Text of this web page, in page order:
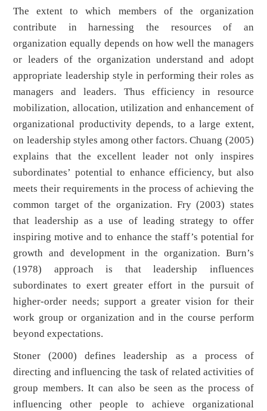
The extent to which members of the organization
contribute in harnessing the resources of an
organization equally depends on how well the managers
or leaders of the organization understand and adopt
appropriate leadership style in performing their roles as
managers and leaders. Thus efficiency in resource
mobilization, allocation, utilization and enhancement of
organizational productivity depends, to a large extent,
on leadership styles among other factors. Chuang (2005)
explains that the excellent leader not only inspires
subordinates’ potential to enhance efficiency, but also
meets their requirements in the process of achieving the
common target of the organization. Fry (2003) states
that leadership as a use of leading strategy to offer
inspiring motive and to enhance the staff’s potential for
growth and development in the organization. Burn’s
(1978) approach is that leadership influences
subordinates to exert greater effort in the pursuit of
higher-order needs; support a greater vision for their
work group or organization and in the course perform
beyond expectations.
Stoner (2000) defines leadership as a process of
directing and influencing the task of related activities of
group members. It can also be seen as the process of
influencing other people to achieve organizational